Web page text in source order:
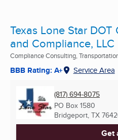
Texas Lone Star DOT
and Compliance, LLC
Compliance Consulting,
BBB Rating: A+ Service Area
(817) 694-8075
PO Box 1580
Bridgeport, TX
Get